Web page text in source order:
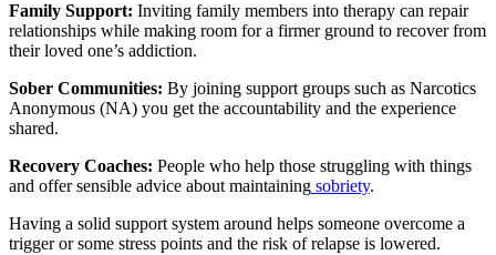
Family Support: Inviting family members into therapy can repair
relationships while making room for a firmer ground to recover from
their loved one’s addiction.
Sober Communities: By joining support groups such as Narcotics
Anonymous (NA) you get the accountability and the experience
shared.
Recovery Coaches: People who help those struggling with things
and offer sensible advice about maintaining sobriety.
Having a solid support system around helps someone overcome a
trigger or some stress points and the risk of relapse is lowered.